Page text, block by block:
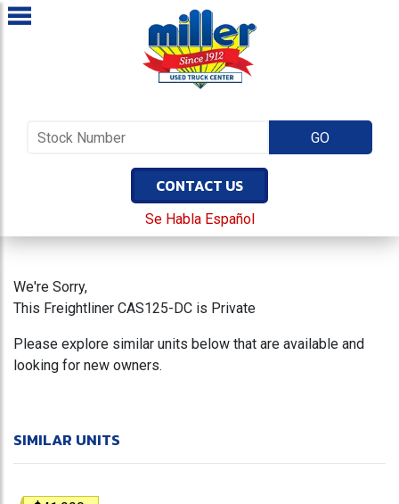
CONTACT US
Se Habla Español
We're Sorry,
This Freightliner CAS125-DC is Private
Please explore similar units below that are available and
looking for new owners.
SIMILAR UNITS